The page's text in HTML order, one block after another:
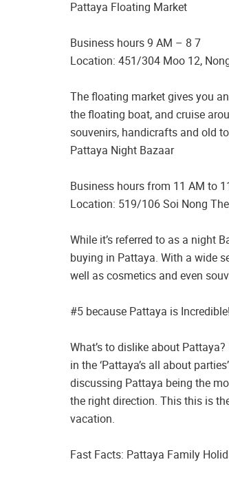
Pattaya Floating Market
Business hours 9 AM – 8 7
Location: 451/304 Moo 12,
The floating market gives you
the floating boat, and cruise
souvenirs, handicrafts and old
Pattaya Night Bazaar
Business hours from 11 AM to
Location: 519/106 Soi Nong
While it’s referred to as a night
buying in Pattaya. With a wide
well as cosmetics and even
#5 because Pattaya is Incredible!
What’s to dislike about
in the ‘Pattaya’s all about
discussing Pattaya being the
the right direction. This this is
vacation.
Fast Facts: Pattaya Family